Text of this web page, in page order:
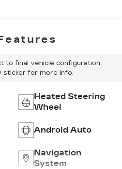
to final vehicle configuration.
sticker for more info.
Heated Steering
Wheel
Android Auto
Navigation
System